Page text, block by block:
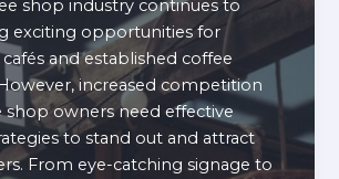
shop industry continues to
exciting opportunities for
and established coffee
increased competition
shop owners need effective
to stand out and attract
From eye-catching signage to